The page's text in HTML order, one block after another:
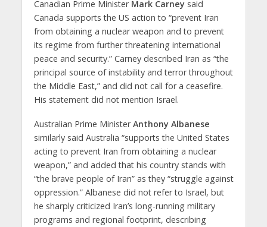
Canadian Prime MinisterMark Carneysaid
Canada supports the US action to “prevent Iran
from obtaining a nuclear weapon and to prevent
its regime from further threatening international
peace and security.” Carney described Iran as “the
principal source of instability and terror throughout
the Middle East,” and did not call for a ceasefire.
His statement did not mention Israel.
Australian Prime MinisterAnthony Albanese
similarly said Australia “supports the United States
acting to prevent Iran from obtaining a nuclear
weapon,” and added that his country stands with
“the brave people of Iran” as they “struggle against
oppression.” Albanese did not refer to Israel, but
he sharply criticized Iran’s long-running military
programs and regional footprint, describing